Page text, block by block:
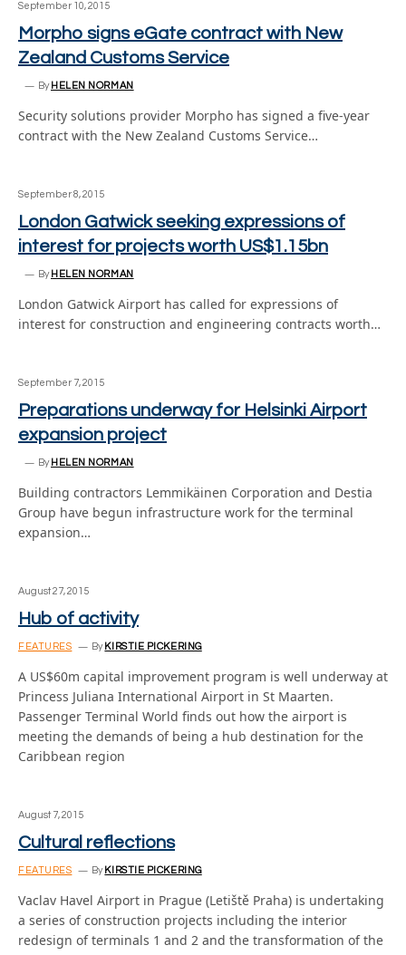
September 10, 2015
Morpho signs eGate contract with New
Zealand Customs Service
By HELEN NORMAN
Security solutions provider Morpho has signed a five-year
contract with the New Zealand Customs Service…
September 8, 2015
London Gatwick seeking expressions of
interest for projects worth US$1.15bn
By HELEN NORMAN
London Gatwick Airport has called for expressions of
interest for construction and engineering contracts worth…
September 7, 2015
Preparations underway for Helsinki Airport
expansion project
By HELEN NORMAN
Building contractors Lemmikäinen Corporation and Destia
Group have begun infrastructure work for the terminal
expansion…
August 27, 2015
Hub of activity
FEATURES By KIRSTIE PICKERING
A US$60m capital improvement program is well underway at
Princess Juliana International Airport in St Maarten.
Passenger Terminal World finds out how the airport is
meeting the demands of being a hub destination for the
Caribbean region
August 7, 2015
Cultural reflections
FEATURES By KIRSTIE PICKERING
Vaclav Havel Airport in Prague (Letiště Praha) is undertaking
a series of construction projects including the interior
redesign of terminals 1 and 2 and the transformation of the